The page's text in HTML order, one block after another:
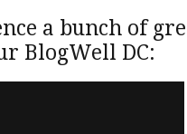
a bunch of
BlogWell DC: